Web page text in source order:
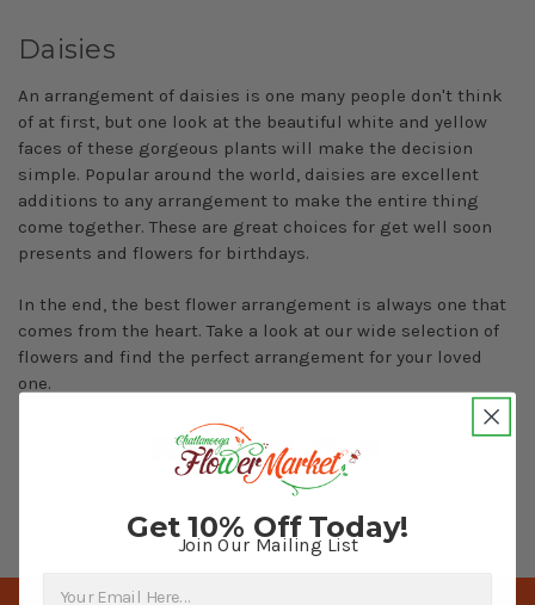
Daisies
An arrangement of daisies is one many people don't think
of at first, but one look at the beautiful white and yellow
faces of these gorgeous plants will make the decision
simple. Popular around the world, daisies are excellent
additions to any arrangement to make the entire thing
come together. These are great choices for get well soon
presents and flowers for birthdays.
In the end, the best flower arrangement is always one that
comes from the heart. Take a look at our wide selection of
flowers and find the perfect arrangement for your loved
one.
Get 10% Off Today!
Join Our Mailing List